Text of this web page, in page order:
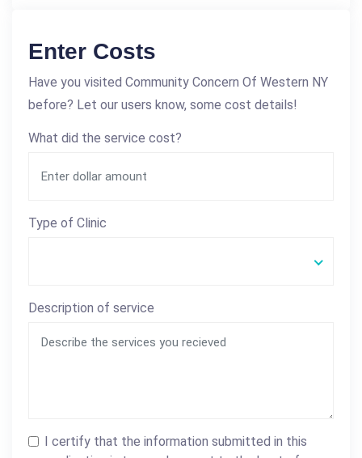
Enter Costs
Have you visited Community Concern Of Western NY
before? Let our users know, some cost details!
What did the service cost?
Type of Clinic
Description of service
I certify that the information submitted in this